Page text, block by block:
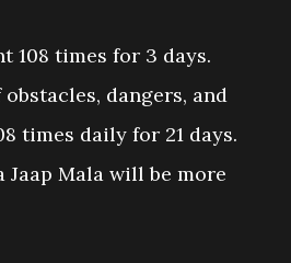
108 times for 3 days.
dangers, and
times daily for 21 days.
Jaap Mala will be more